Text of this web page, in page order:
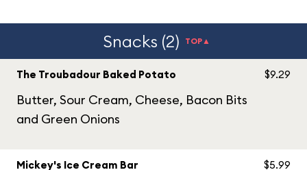
Snacks (2) TOP▲
The Troubadour Baked Potato
Butter, Sour Cream, Cheese, Bacon Bits
and Green Onions
$9.29
Mickey's Ice Cream Bar $5.99